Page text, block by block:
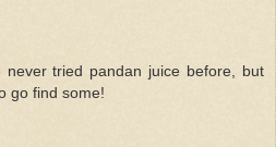
tried pandan juice before, but
go find some!